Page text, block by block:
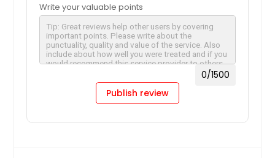
Write your valuable points
0/1500
Publish review